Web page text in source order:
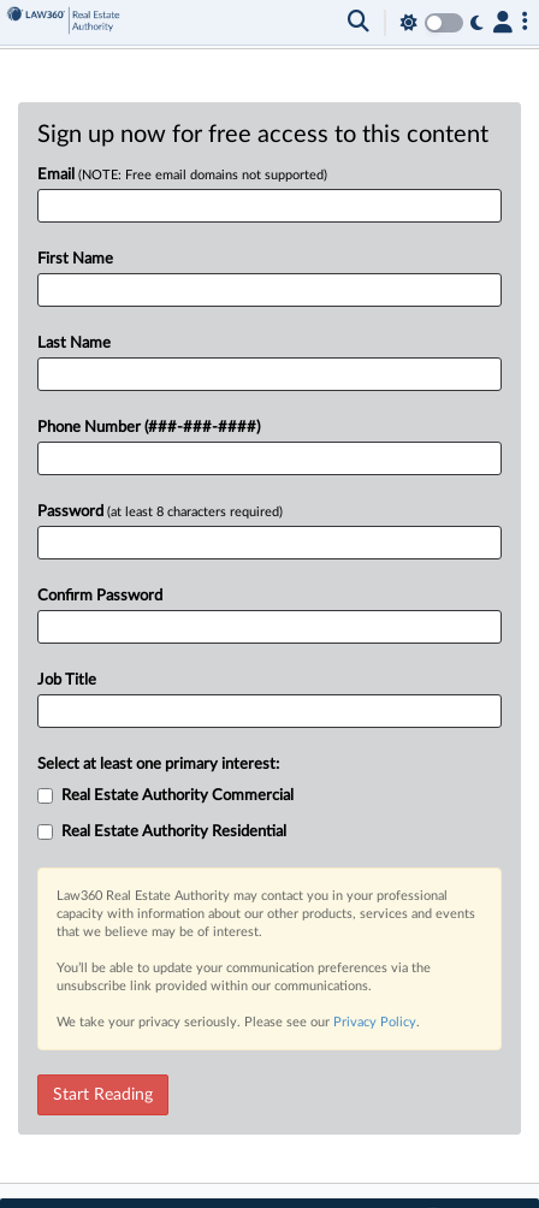
Sign up now for free access to this content
Email (NOTE: Free email domains not supported)
First Name
Last Name
Phone Number (###-###-####)
Password (at least 8 characters required)
Confirm Password
Job Title
Select at least one primary interest:
Real Estate Authority Commercial
Real Estate Authority Residential
Law360 Real Estate Authority may contact you in your professional
capacity with information about our other products, services and events
that we believe may be of interest.
You’ll be able to update your communication preferences via the
unsubscribe link provided within our communications.
We take your privacy seriously. Please see our Privacy Policy.
Start Reading